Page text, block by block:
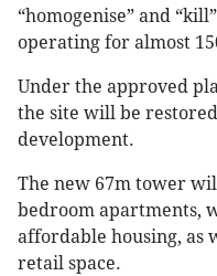
“homogenise” and
operating for almost
Under the approved
the site will be
development.
The new 67m tower
bedroom apartments,
affordable housing, as
retail space.